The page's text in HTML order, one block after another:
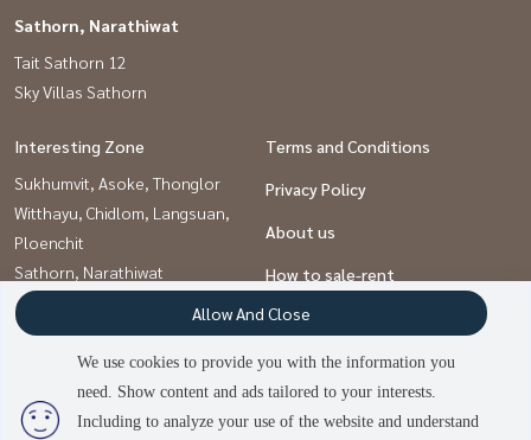
Sathorn, Narathiwat
Tait Sathorn 12
Sky Villas Sathorn
Interesting Zone
Sukhumvit, Asoke, Thonglor
Witthayu, Chidlom, Langsuan,
Ploenchit
Sathorn, Narathiwat
Terms and Conditions
Privacy Policy
About us
How to sale-rent
Contact
Livinginsider.com
We use cookies to provide you with the information you
need. Show content and ads tailored to your interests.
Including to analyze your use of the website and understand
Allow And Close